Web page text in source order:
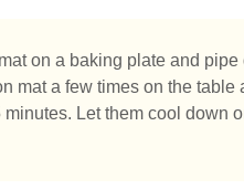
on a baking plate and
mat a few times on the
Let them cool down